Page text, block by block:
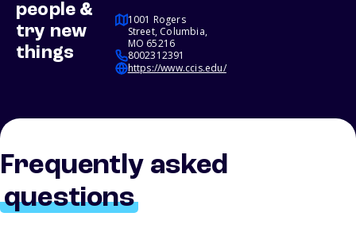
people &
try new
things
1001 Rogers
Street, Columbia,
MO 65216
8002312391
https://www.ccis.edu/
Frequently asked
questions